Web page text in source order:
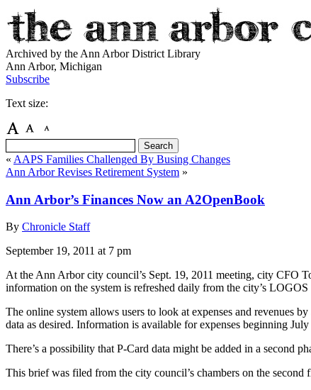
Archived by the Ann Arbor District Library
Ann Arbor, Michigan
Subscribe
Text size:
« AAPS Families Challenged By Busing Changes
Ann Arbor Revises Retirement System »
Ann Arbor’s Finances Now an A2OpenBook
By Chronicle Staff
September 19, 2011 at 7 pm
At the Ann Arbor city council’s Sept. 19, 2011 meeting, city CFO
information on the system is refreshed daily from the city’s LOGOS
The online system allows users to look at expenses and revenues
data as desired. Information is available for expenses beginning
There’s a possibility that P-Card data might be added in a second
This brief was filed from the city council’s chambers on the